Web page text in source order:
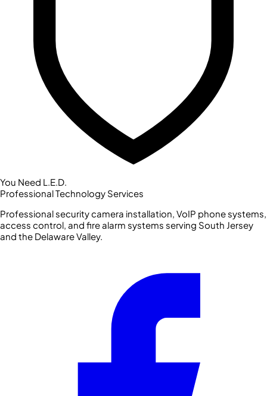
You Need L.E.D.
Professional Technology Services
Professional security camera installation, VoIP phone systems,
access control, and fire alarm systems serving South Jersey
and the Delaware Valley.